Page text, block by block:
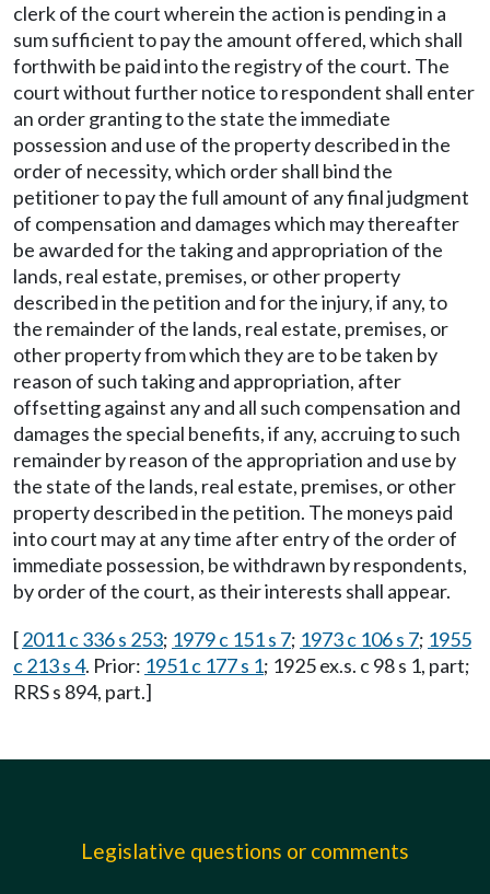
clerk of the court wherein the action is pending in a
sum sufficient to pay the amount offered, which shall
forthwith be paid into the registry of the court. The
court without further notice to respondent shall enter
an order granting to the state the immediate
possession and use of the property described in the
order of necessity, which order shall bind the
petitioner to pay the full amount of any final judgment
of compensation and damages which may thereafter
be awarded for the taking and appropriation of the
lands, real estate, premises, or other property
described in the petition and for the injury, if any, to
the remainder of the lands, real estate, premises, or
other property from which they are to be taken by
reason of such taking and appropriation, after
offsetting against any and all such compensation and
damages the special benefits, if any, accruing to such
remainder by reason of the appropriation and use by
the state of the lands, real estate, premises, or other
property described in the petition. The moneys paid
into court may at any time after entry of the order of
immediate possession, be withdrawn by respondents,
by order of the court, as their interests shall appear.
[2011 c 336 s 253; 1979 c 151 s 7; 1973 c 106 s 7; 1955
c 213 s 4. Prior: 1951 c 177 s 1; 1925 ex.s. c 98 s 1, part;
RRS s 894, part.]
Legislative questions or comments